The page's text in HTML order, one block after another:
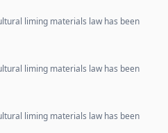
liming materials law has been
liming materials law has been
liming materials law has been